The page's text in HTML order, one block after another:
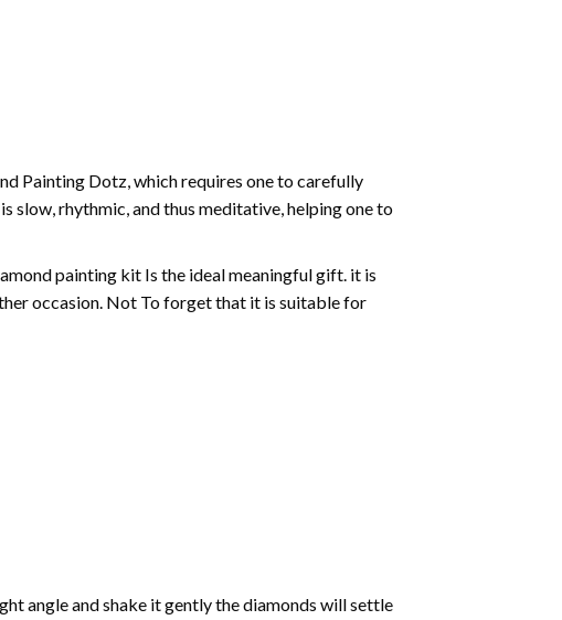
Painting Dotz, which requires one to carefully
slow, rhythmic, and thus meditative, helping one to
painting kit Is the ideal meaningful gift. it is
occasion. Not To forget that it is suitable for
angle and shake it gently the diamonds will settle